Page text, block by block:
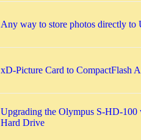
Any way to store photos directly to
xD-Picture Card to CompactFlash
Upgrading the Olympus S-HD-100
Hard Drive